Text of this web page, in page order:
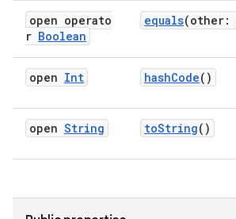
open operato
r Boolean
equals(other:
open Int hashCode()
open String toString()